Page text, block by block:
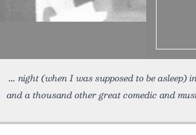
night (when I was supposed to be asleep)
and a thousand other great comedic and